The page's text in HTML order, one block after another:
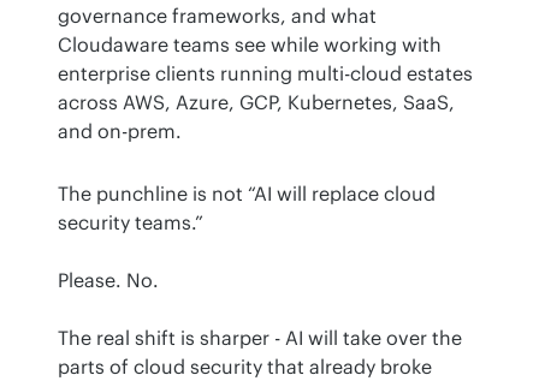
governance frameworks, and what
Cloudaware teams see while working with
enterprise clients running multi-cloud estates
across AWS, Azure, GCP, Kubernetes, SaaS,
and on-prem.
The punchline is not “AI will replace cloud
security teams.”
Please. No.
The real shift is sharper - AI will take over the
parts of cloud security that already broke